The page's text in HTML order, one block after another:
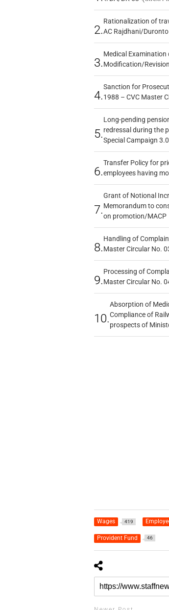
2.
Rationalization of
AC Rajdhani/
3.
Medical
Modification/
4.
Sanction for
1988 – CVC Master
5.
Long-pending
redressal during the
Special Campaign 3.0
6.
Transfer Policy for
employees having
7.
Grant of Notional
Memorandum to
on promotion/MACP
8.
Handling of
Master Circular No.
9.
Processing of
Master Circular No.
10.
Absorption of
Compliance of
prospects of
Wages 419
Provident Fund 46